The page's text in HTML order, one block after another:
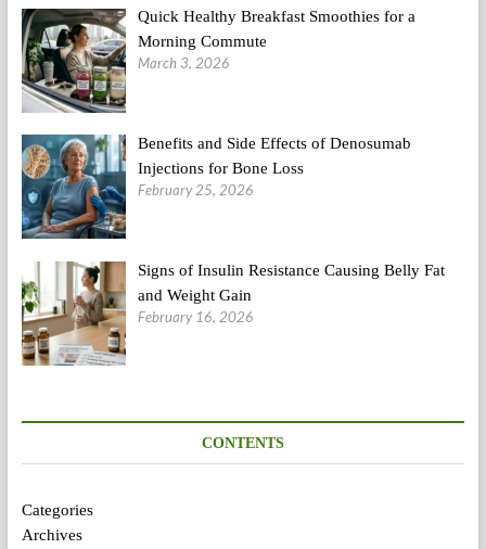
Quick Healthy Breakfast Smoothies for a
Morning Commute
March 3, 2026
Benefits and Side Effects of Denosumab
Injections for Bone Loss
February 25, 2026
Signs of Insulin Resistance Causing Belly Fat
and Weight Gain
February 16, 2026
CONTENTS
Categories
Archives